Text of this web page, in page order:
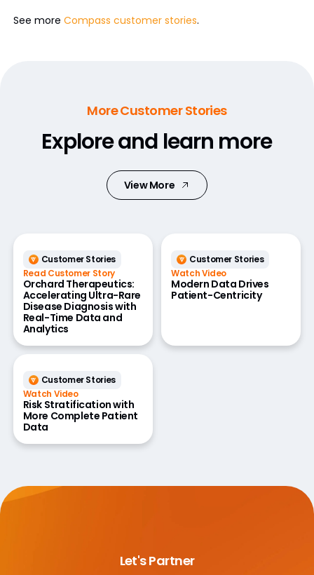
See more Compass customer stories.
More Customer Stories
Explore and learn more
View More
Customer Stories
Read Customer Story
Orchard Therapeutics:
Accelerating Ultra-Rare
Disease Diagnosis with
Real-Time Data and
Analytics
Customer Stories
Watch Video
Modern Data Drives
Patient-Centricity
Customer Stories
Watch Video
Risk Stratification with
More Complete Patient
Data
Let's Partner